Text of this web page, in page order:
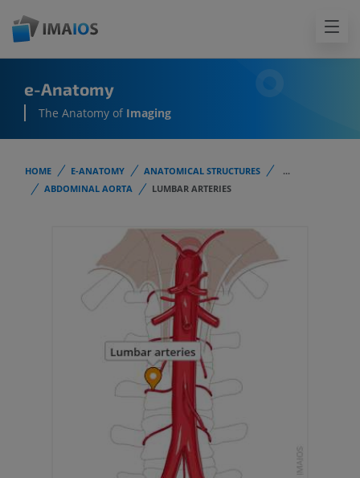
e-Anatomy
The Anatomy of Imaging
HOME E-ANATOMY ANATOMICAL STRUCTURES
...
ABDOMINAL AORTA
LUMBAR ARTERIES